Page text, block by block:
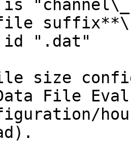
suffix**\
size
File